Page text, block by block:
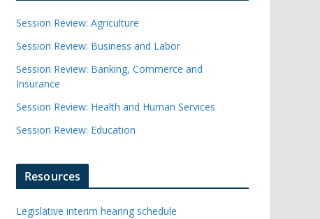
Session Review: Agriculture
Session Review: Business and Labor
Session Review: Banking, Commerce and
Insurance
Session Review: Health and Human Services
Session Review: Education
Resources
Legislative interim hearing schedule